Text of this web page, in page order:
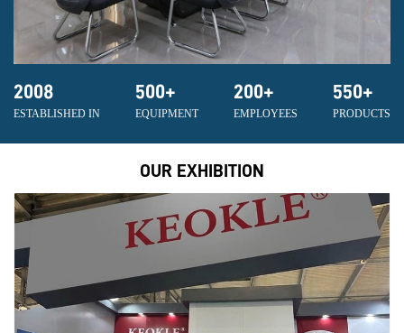
2008
ESTABLISHED IN
500+
EQUIPMENT
200+
EMPLOYEES
550+
PRODUCTS
OUR EXHIBITION